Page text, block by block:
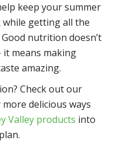
keep your summer
getting all the
nutrition doesn’t
means making
amazing.
Check out our
delicious ways
Valley products into